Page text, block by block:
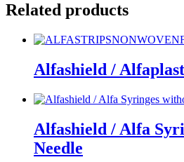
Related products
Alfashield /
Alfashield / Alfa
Needle